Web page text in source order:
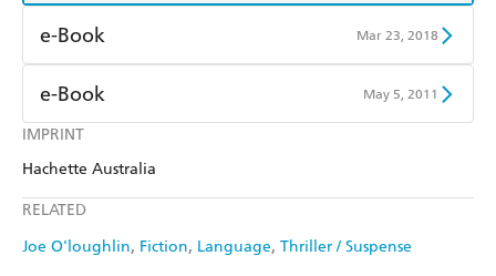
IMPRINT
Hachette Australia
RELATED
Joe O'loughlin Fiction Language Thriller / Suspense
e-Book Mar 23, 2018
Amazon Kindle
Kobo
Ebooks.com
e-Book May 5, 2011
Amazon Kindle